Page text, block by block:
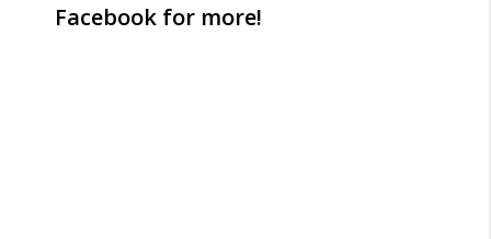
Facebook for more!